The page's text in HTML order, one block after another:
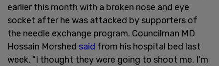
earlier this month with a broken nose and eye
socket after he was attacked by supporters of
the needle exchange program. Councilman MD
Hossain Morshed said from his hospital bed last
week. "I thought they were going to shoot me. I'm